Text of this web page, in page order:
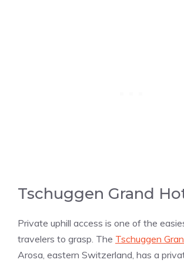
Tschuggen Grand
Private uphill access is one of the
travelers to grasp. The Tschuggen
Arosa, eastern Switzerland, has a